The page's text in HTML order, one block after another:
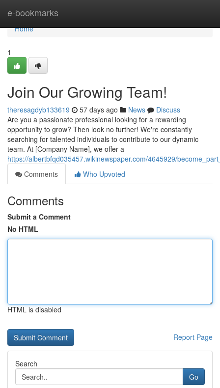
e-bookmarks
Home
Home
1
Join Our Growing Team!
theresagdyb133619 57 days ago News
Discuss
Are you a passionate professional looking for a rewarding
opportunity to grow? Then look no further! We're constantly
searching for talented individuals to contribute to our dynamic
team. At [Company Name], we offer a
https://albertbfqd035457.wikinewspaper.com/4645929/
Comments
Who Upvoted
Comments
Submit a Comment
No HTML
HTML is disabled
Report Page
Search
Go